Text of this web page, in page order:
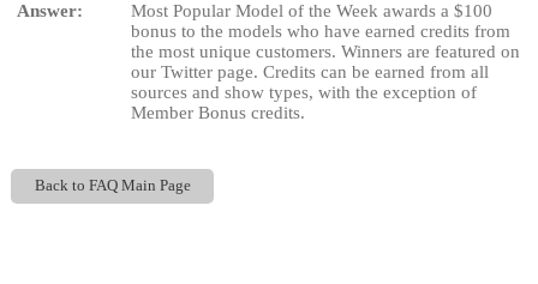
Answer:
Most Popular Model of the Week awards a $100
bonus to the models who have earned credits from
the most unique customers. Winners are featured on
our Twitter page. Credits can be earned from all
sources and show types, with the exception of
Member Bonus credits.
Back to FAQ Main Page